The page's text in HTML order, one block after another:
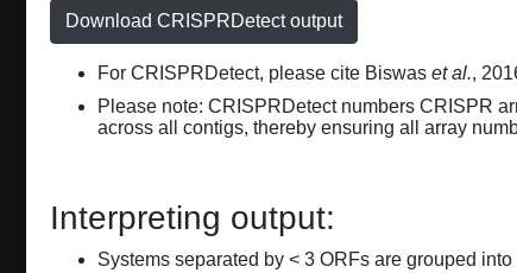
Download CRISPRDetect output
For CRISPRDetect, please cite Biswas et al.,
Please note: CRISPRDetect numbers CRISPR
across all contigs, thereby ensuring all array
Interpreting output:
Systems separated by < 3 ORFs are grouped